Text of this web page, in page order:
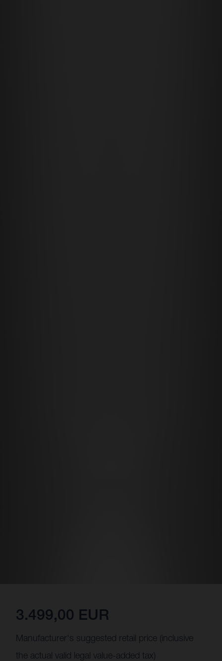
3.499,00 EUR
Manufacturer's suggested retail price (inclusive
the actual valid legal value-added tax)